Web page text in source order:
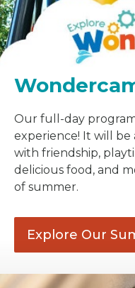
Our full-day
experience! It will be
with friendship,
delicious food, and
of summer.
Explore Our